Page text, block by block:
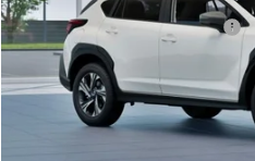
Total Suggested Retail Price:
Documentation Fee:
Electronic Filing Fee:
Sale Price: